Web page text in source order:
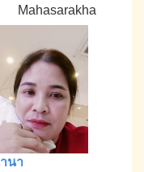
Mahasarakha
นา